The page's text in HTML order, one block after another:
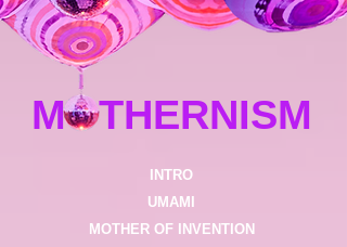
MOTHERNISM
INTRO
UMAMI
MOTHER OF INVENTION